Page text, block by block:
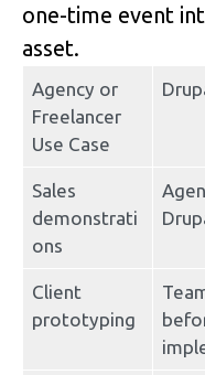
one-time event
asset.
Agency or
Freelancer
Use Case
Sales
demonstrati
ons
Client
prototyping